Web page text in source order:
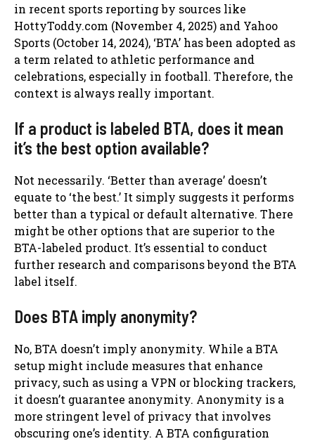
in recent sports reporting by sources like
HottyToddy.com (November 4, 2025) and Yahoo
Sports (October 14, 2024), ‘BTA’ has been adopted as
a term related to athletic performance and
celebrations, especially in football. Therefore, the
context is always really important.
If a product is labeled BTA, does it mean
it’s the best option available?
Not necessarily. ‘Better than average’ doesn’t
equate to ‘the best.’ It simply suggests it performs
better than a typical or default alternative. There
might be other options that are superior to the
BTA-labeled product. It’s essential to conduct
further research and comparisons beyond the BTA
label itself.
Does BTA imply anonymity?
No, BTA doesn’t imply anonymity. While a BTA
setup might include measures that enhance
privacy, such as using a VPN or blocking trackers,
it doesn’t guarantee anonymity. Anonymity is a
more stringent level of privacy that involves
obscuring one’s identity. A BTA configuration